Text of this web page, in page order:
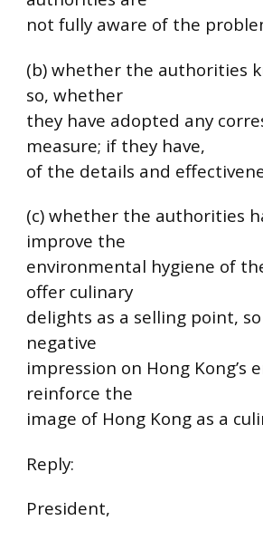
not fully aware of the
(b) whether the authorities
so, whether
they have adopted any
measure; if they have,
of the details and
(c) whether the authorities
improve the
environmental hygiene of
offer culinary
delights as a selling point,
negative
impression on Hong
reinforce the
image of Hong Kong as a
Reply:
President,